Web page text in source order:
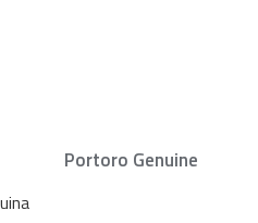
Portoro Genuine